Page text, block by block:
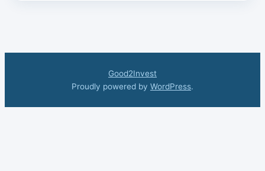
Good2Invest
Proudly powered by WordPress.